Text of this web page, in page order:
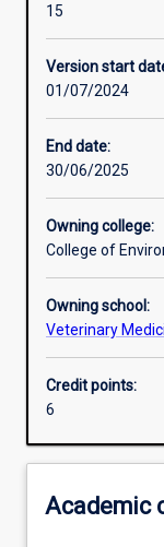
Other learning
Additional
15
Version start
01/07/2024
End date:
30/06/2025
Owning college:
College of
Owning school:
Veterinary
Credit points:
6
Academic